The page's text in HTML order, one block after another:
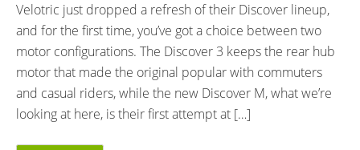
Velotric just dropped a refresh of their Discover lineup,
and for the first time, you’ve got a choice between two
motor configurations. The Discover 3 keeps the rear hub
motor that made the original popular with commuters
and casual riders, while the new Discover M, what we’re
looking at here, is their first attempt at […]